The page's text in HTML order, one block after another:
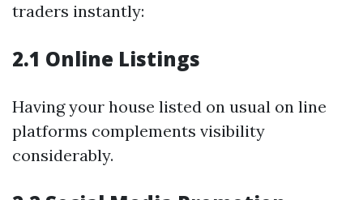
traders instantly:
2.1 Online Listings
Having your house listed on usual on line
platforms complements visibility
considerably.